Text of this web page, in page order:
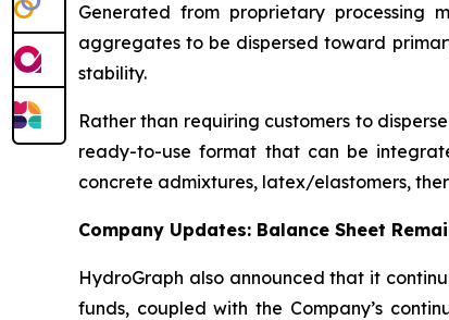
Generated from proprietary processing
aggregates to be dispersed toward
stability.
Rather than requiring customers to
ready-to-use format that can be
concrete admixtures, latex/elastomers,
Company Updates: Balance Sheet
HydroGraph also announced that it
funds, coupled with the Company’s